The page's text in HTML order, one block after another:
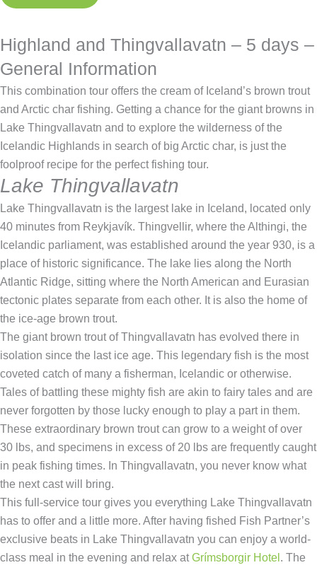
Highland and Thingvallavatn – 5 days –
General Information
This combination tour offers the cream of Iceland’s brown trout
and Arctic char fishing. Getting a chance for the giant browns in
Lake Thingvallavatn and to explore the wilderness of the
Icelandic Highlands in search of big Arctic char, is just the
foolproof recipe for the perfect fishing tour.
Lake Thingvallavatn
Lake Thingvallavatn is the largest lake in Iceland, located only
40 minutes from Reykjavík. Thingvellir, where the Althingi, the
Icelandic parliament, was established around the year 930, is a
place of historic significance. The lake lies along the North
Atlantic Ridge, sitting where the North American and Eurasian
tectonic plates separate from each other. It is also the home of
the ice-age brown trout.
The giant brown trout of Thingvallavatn has evolved there in
isolation since the last ice age. This legendary fish is the most
coveted catch of many a fisherman, Icelandic or otherwise.
Tales of battling these mighty fish are akin to fairy tales and are
never forgotten by those lucky enough to play a part in them.
These extraordinary brown trout can grow to a weight of over
30 lbs, and specimens in excess of 20 lbs are frequently caught
in peak fishing times. In Thingvallavatn, you never know what
the next cast will bring.
This full-service tour gives you everything Lake Thingvallavatn
has to offer and a little more. After having fished Fish Partner’s
exclusive beats in Lake Thingvallavatn you can enjoy a world-
class meal in the evening and relax atGrímsborgir Hotel . The